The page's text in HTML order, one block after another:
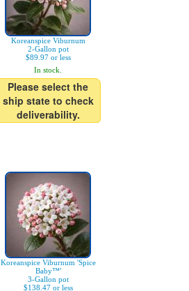
Koreanspice Viburnum
2-Gallon pot
$89.97 or less
In stock.
Please select the
ship state to check
deliverability.
Koreanspice Viburnum 'Spice
Baby™'
3-Gallon pot
$138.47 or less